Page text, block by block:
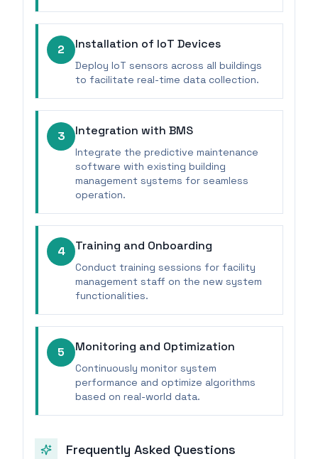
2 Installation of IoT Devices
Deploy IoT sensors across all buildings
to facilitate real-time data collection.
3 Integration with BMS
Integrate the predictive maintenance
software with existing building
management systems for seamless
operation.
4 Training and Onboarding
Conduct training sessions for facility
management staff on the new system
functionalities.
5 Monitoring and Optimization
Continuously monitor system
performance and optimize algorithms
based on real-world data.
Frequently Asked Questions